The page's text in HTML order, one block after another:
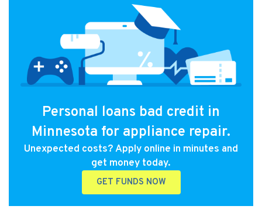
Personal loans bad credit in
Minnesota for appliance repair.
Unexpected costs? Apply online in minutes and
get money today.
GET FUNDS NOW